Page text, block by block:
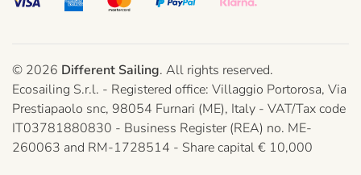
© 2026 Different Sailing. All rights reserved.
Ecosailing S.r.l. - Registered office: Villaggio Portorosa, Via
Prestiapaolo snc, 98054 Furnari (ME), Italy - VAT/Tax code
IT03781880830 - Business Register (REA) no. ME-
260063 and RM-1728514 - Share capital € 10,000